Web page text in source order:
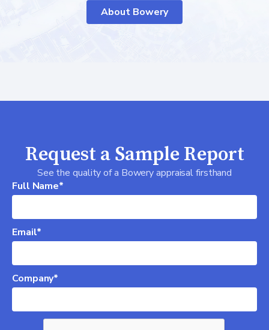
About Bowery
Request a Sample Report
See the quality of a Bowery appraisal firsthand
Full Name*
Email*
Company*